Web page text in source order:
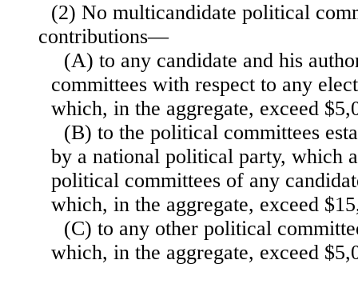
(2) No multicandidate political
contributions—
(A) to any candidate and his
committees with respect to any
which, in the aggregate, exceed
(B) to the political committees
by a national political party, which
political committees of any
which, in the aggregate, exceed
(C) to any other political
which, in the aggregate, exceed